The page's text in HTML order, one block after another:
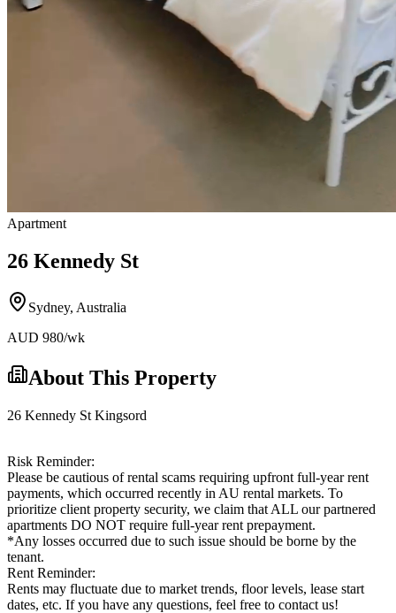
Apartment
26 Kennedy St
Sydney, Australia
AUD 980/wk
About This Property
26 Kennedy St Kingsord
Risk Reminder:
Please be cautious of rental scams requiring upfront full-year rent
payments, which occurred recently in AU rental markets. To
prioritize client property security, we claim that ALL our partnered
apartments DO NOT require full-year rent prepayment.
*Any losses occurred due to such issue should be borne by the
tenant.
Rent Reminder:
Rents may fluctuate due to market trends, floor levels, lease start
dates, etc. If you have any questions, feel free to contact us!